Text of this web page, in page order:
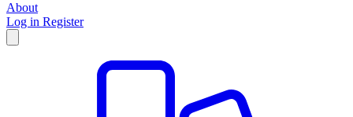
About
Log in Register